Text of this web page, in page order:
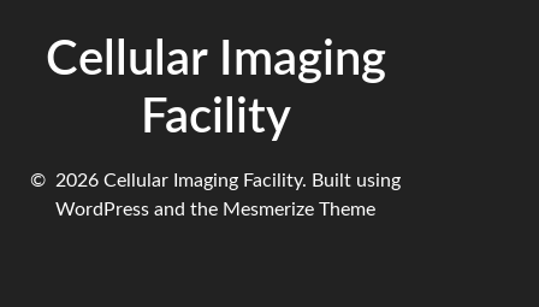
Cellular Imaging
Facility
© 2026 Cellular Imaging Facility. Built using
WordPress and the Mesmerize Theme